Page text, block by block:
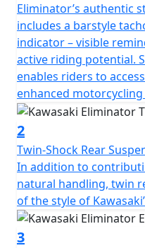
Eliminator’s authentic
includes a barstyle
indicator – visible
active riding potential.
enables riders to
enhanced motorcycling
2
Twin-Shock Rear
In addition to
natural handling, twin
of the style of
3